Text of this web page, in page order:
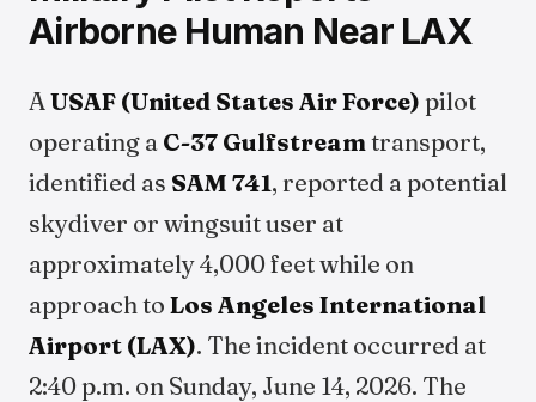
Airborne Human Near LAX
AUSAF (United States Air Force) pilot
operating a C-37 Gulfstreamtransport,
identified as SAM 741, reported a potential
skydiver or wingsuit user at
approximately 4,000 feet while on
approach to Los Angeles International
Airport (LAX). The incident occurred at
2:40 p.m. on Sunday, June 14, 2026. The